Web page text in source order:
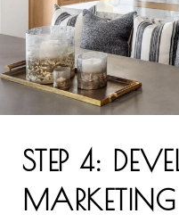
STEP 4:
MARKETING